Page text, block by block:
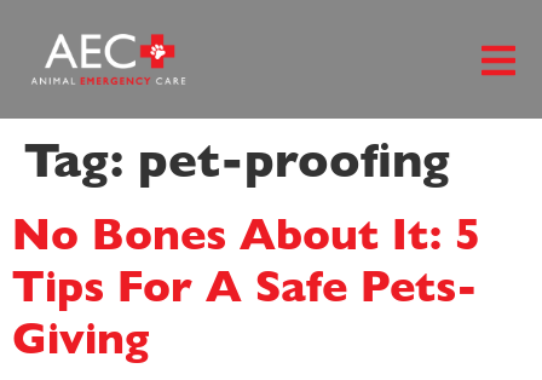
Tag: pet-proofing
No Bones About It: 5
Tips For A Safe Pets-
Giving